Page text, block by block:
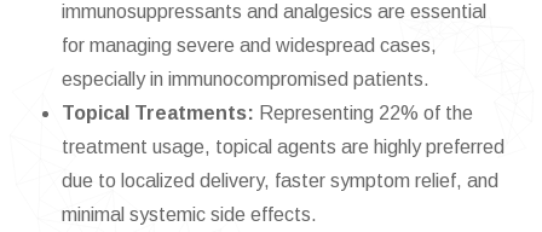
immunosuppressants and analgesics are essential
for managing severe and widespread cases,
especially in immunocompromised patients.
Topical Treatments: Representing 22% of the
treatment usage, topical agents are highly preferred
due to localized delivery, faster symptom relief, and
minimal systemic side effects.